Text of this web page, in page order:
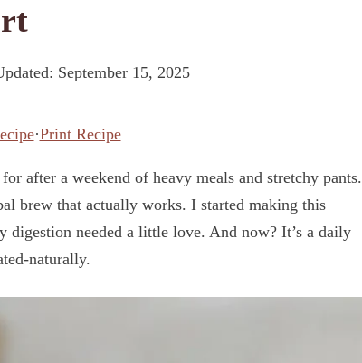
September 15, 2025
·Print Recipe
after a weekend of heavy meals and stretchy pants.
brew that actually works. I started making this
digestion needed a little love. And now? It’s a daily
naturally.